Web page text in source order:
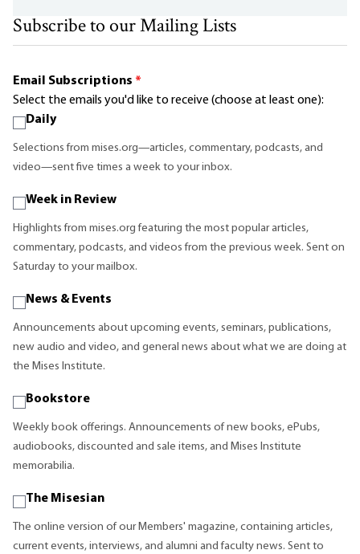
Subscribe to our Mailing Lists
Email Subscriptions *
Select the emails you'd like to receive (choose at least one):
Daily
Selections from mises.org—articles, commentary, podcasts, and
video—sent five times a week to your inbox.
Week in Review
Highlights from mises.org featuring the most popular articles,
commentary, podcasts, and videos from the previous week. Sent on
Saturday to your mailbox.
News & Events
Announcements about upcoming events, seminars, publications,
new audio and video, and general news about what we are doing at
the Mises Institute.
Bookstore
Weekly book offerings. Announcements of new books, ePubs,
audiobooks, discounted and sale items, and Mises Institute
memorabilia.
The Misesian
The online version of our Members' magazine, containing articles,
current events, interviews, and alumni and faculty news. Sent to